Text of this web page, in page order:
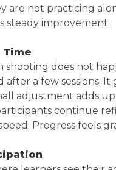
are not practicing
steady improvement.
Time
does not
after a few sessions.
adjustment adds
continue
Progress feels